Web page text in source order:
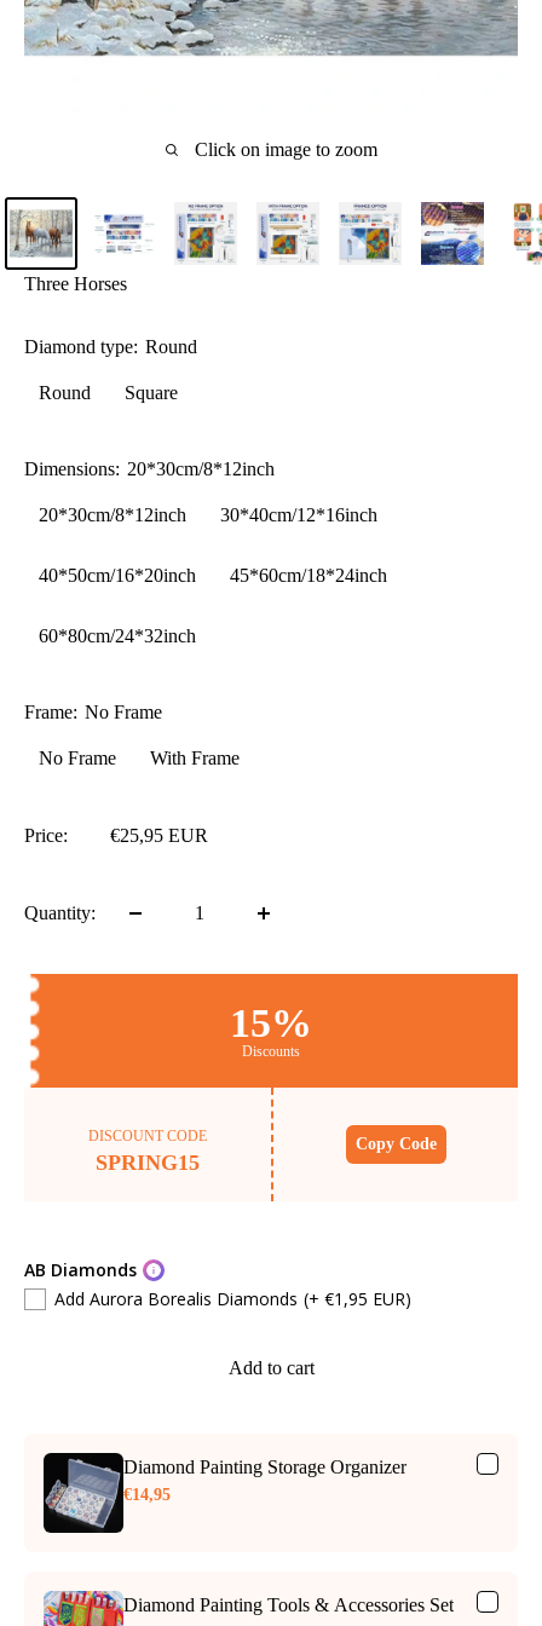
Click on image to zoom
Three Horses
Diamond type: Round
Round Square
Dimensions: 20*30cm/8*12inch
20*30cm/8*12inch 30*40cm/12*16inch
40*50cm/16*20inch 45*60cm/18*24inch
60*80cm/24*32inch
Frame: No Frame
No Frame With Frame
Price: €25,95 EUR
Quantity:
15%
Discounts
DISCOUNT CODE
SPRING15
Copy Code
AB Diamonds
Add Aurora Borealis Diamonds (+ €1,95 EUR)
Add to cart
Diamond Painting Storage Organizer
€14,95
Diamond Painting Tools & Accessories Set